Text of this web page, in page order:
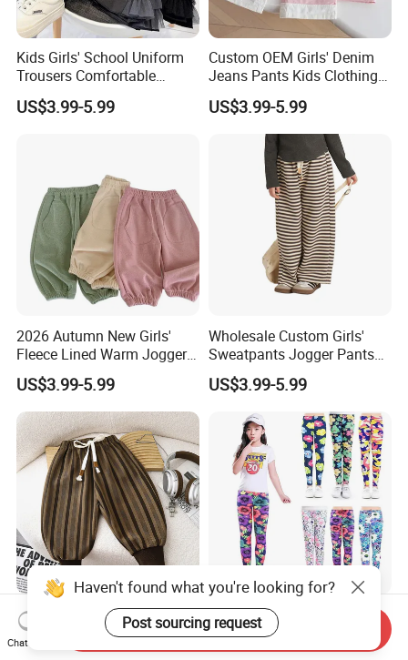
Kids Girls' School Uniform
Trousers Comfortable
Stretch Pants Girls' Pants
and Trousers
US$3.99-5.99
Custom OEM Girls' Denim
Jeans Pants Kids Clothing
Manufacturer Girls' Pants
Manufacturers
US$3.99-5.99
2026 Autumn New Girls'
Fleece Lined Warm Jogger
Pants Girls' Pants 2026
US$3.99-5.99
Wholesale Custom Girls'
Sweatpants Jogger Pants
Kids Manufacturer Girls'
Pants Manufacturers
US$3.99-5.99
2026 New Style Girls' Floral
Print Drawstring Casual
Trousers Girls' Pants 2026
3 Pack Toddler Girls Stretch
Legging Kids Soft Patterns
Pants Classic Ankle Length
Haven't found what you're looking for?
Post sourcing request
Chat Now
Send Inquiry